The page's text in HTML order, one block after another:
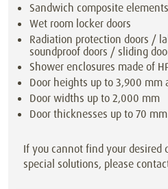
Sandwich composite elements
Wet room locker doors
Radiation protection doors /
soundproof doors / sliding
Shower enclosures made of
Door heights up to 3,900 mm
Door widths up to 2,000 mm
Door thicknesses up to 70 mm
If you cannot find your desired
special solutions, please